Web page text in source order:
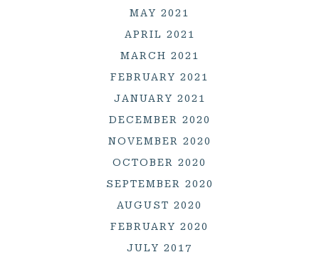
MAY 2021
APRIL 2021
MARCH 2021
FEBRUARY 2021
JANUARY 2021
DECEMBER 2020
NOVEMBER 2020
OCTOBER 2020
SEPTEMBER 2020
AUGUST 2020
FEBRUARY 2020
JULY 2017